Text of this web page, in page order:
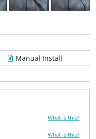
Manual Install
What is this?
What is this?